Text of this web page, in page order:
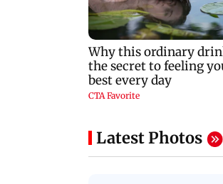
Latest Photos